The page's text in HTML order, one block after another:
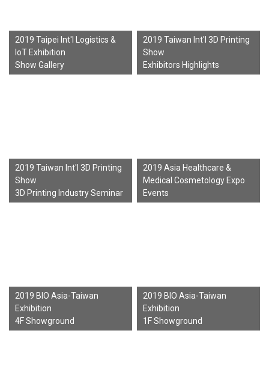
2019 Taipei Int'l Logistics &
IoT Exhibition
Show Gallery
2019 Taiwan Int'l 3D Printing
Show
Exhibitors Highlights
2019 Taiwan Int'l 3D Printing
Show
3D Printing Industry Seminar
2019 Asia Healthcare &
Medical Cosmetology Expo
Events
2019 BIO Asia-Taiwan
Exhibition
4F Showground
2019 BIO Asia-Taiwan
Exhibition
1F Showground